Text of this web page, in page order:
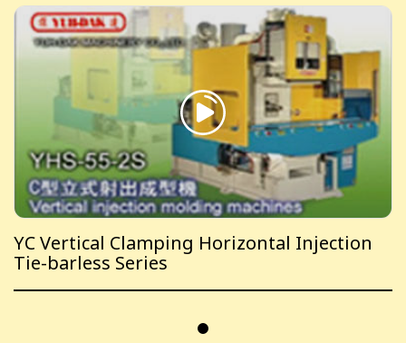
YC Vertical Clamping Horizontal Injection
Tie-barless Series